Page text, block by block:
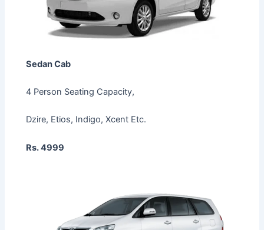
Sedan Cab
4 Person Seating Capacity,
Dzire, Etios, Indigo, Xcent Etc.
Rs. 4999